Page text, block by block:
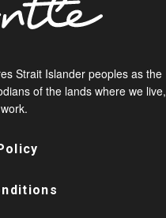
Strait Islander peoples as the
of the lands where we live,